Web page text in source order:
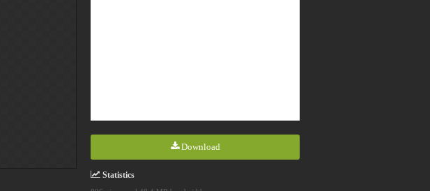
Download
Statistics